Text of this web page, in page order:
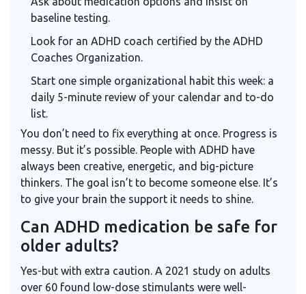
baseline testing.
Look for an ADHD coach certified by the ADHD
Coaches Organization.
Start one simple organizational habit this week: a
daily 5-minute review of your calendar and to-do
list.
You don’t need to fix everything at once. Progress is
messy. But it’s possible. People with ADHD have
always been creative, energetic, and big-picture
thinkers. The goal isn’t to become someone else. It’s
to give your brain the support it needs to shine.
Can ADHD medication be safe for
older adults?
Yes-but with extra caution. A 2021 study on adults
over 60 found low-dose stimulants were well-